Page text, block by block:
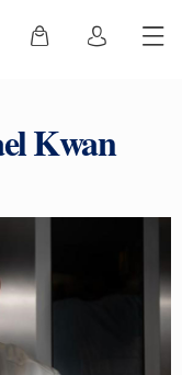
Kwan